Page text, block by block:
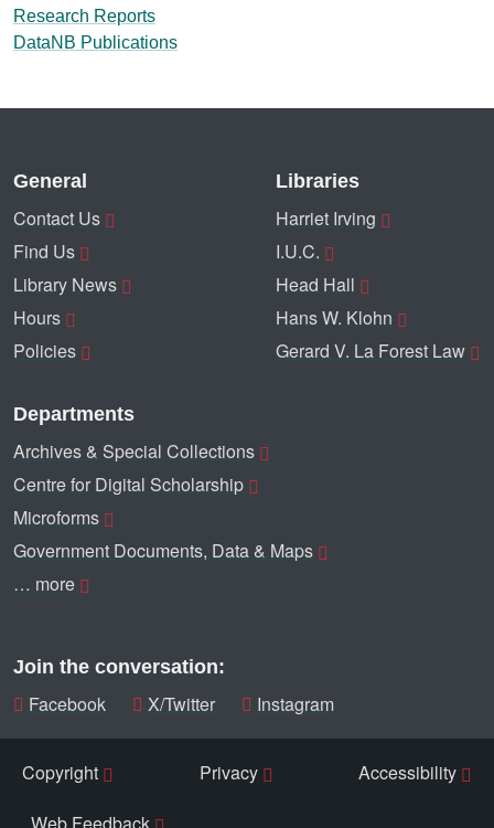
Research Reports
DataNB Publications
General
Contact Us
Find Us
Library News
Hours
Policies
Libraries
Harriet Irving
I.U.C.
Head Hall
Hans W. Klohn
Gerard V. La Forest Law
Departments
Archives & Special Collections
Centre for Digital Scholarship
Microforms
Government Documents, Data & Maps
… more
Join the conversation:
Facebook X/Twitter Instagram
Copyright Privacy
Accessibility